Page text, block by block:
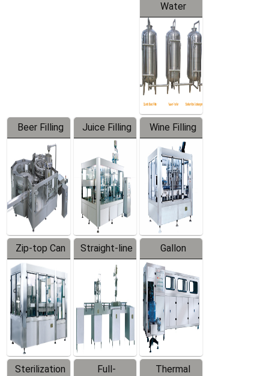
Water
Treatment
Equipment
Beer Filling
Equipment
Juice Filling
Machine
Wine Filling
Machine
Zip-top Can
Filling
Machine
Straight-line
Filling
Machine
Gallon
Barreled
Production
Line
Sterilization
Full-
Thermal